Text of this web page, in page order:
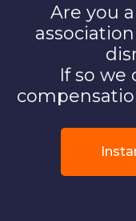
Are you
If so we